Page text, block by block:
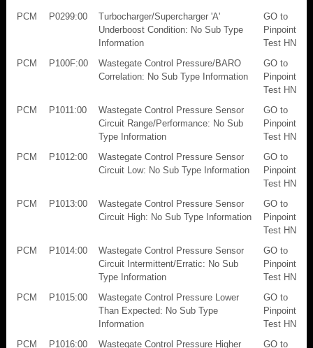
PCM
P0299:00
Turbocharger/Supercharger 'A'
Underboost Condition: No Sub Type
Information
GO to
Pinpoint
Test HN
PCM
P100F:00
Wastegate Control Pressure/BARO
Correlation: No Sub Type Information
GO to
Pinpoint
Test HN
PCM
P1011:00
Wastegate Control Pressure Sensor
Circuit Range/Performance: No Sub
Type Information
GO to
Pinpoint
Test HN
PCM
P1012:00
Wastegate Control Pressure Sensor
Circuit Low: No Sub Type Information
GO to
Pinpoint
Test HN
PCM
P1013:00
Wastegate Control Pressure Sensor
Circuit High: No Sub Type Information
GO to
Pinpoint
Test HN
PCM
P1014:00
Wastegate Control Pressure Sensor
Circuit Intermittent/Erratic: No Sub
Type Information
GO to
Pinpoint
Test HN
PCM
P1015:00
Wastegate Control Pressure Lower
Than Expected: No Sub Type
Information
GO to
Pinpoint
Test HN
PCM
P1016:00
Wastegate Control Pressure Higher
GO to